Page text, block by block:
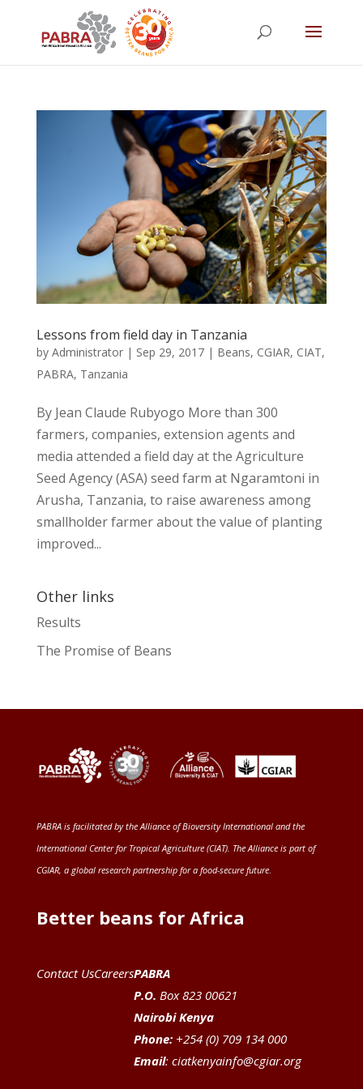
Lessons from field day in Tanzania
by Administrator| Sep 29, 2017| Beans, CGIAR, CIAT,
PABRA, Tanzania
By Jean Claude Rubyogo More than 300
farmers, companies, extension agents and
media attended a field day at the Agriculture
Seed Agency (ASA) seed farm at Ngaramtoni in
Arusha, Tanzania, to raise awareness among
smallholder farmer about the value of planting
improved...
Other links
Results
The Promise of Beans
PABRA is facilitated by theAlliance of Bioversity International and the
International Center for Tropical Agriculture (CIAT). The Alliance is part of
CGIAR, a global research partnership for a food-secure future.
Better beans for Africa
Contact UsCareersPABRA
P.O. Box 823 00621
Nairobi Kenya
Phone:+254 (0) 709 134 000
Email: ciatkenyainfo@cgiar.org